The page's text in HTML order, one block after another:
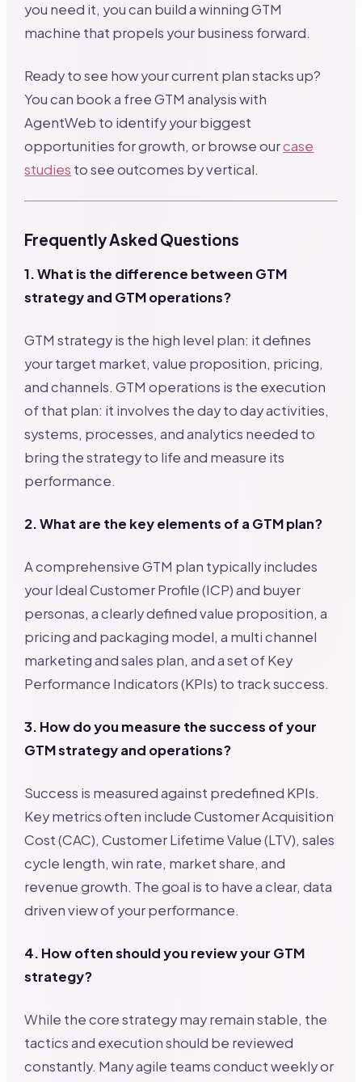
you need it, you can build a winning GTM
machine that propels your business forward.
Ready to see how your current plan stacks up?
You can book a free GTM analysis with
AgentWeb to identify your biggest
opportunities for growth, or browse ourcase
studies to see outcomes by vertical.
Frequently Asked Questions
1. What is the difference between GTM
strategy and GTM operations?
GTM strategy is the high level plan: it defines
your target market, value proposition, pricing,
and channels. GTM operations is the execution
of that plan: it involves the day to day activities,
systems, processes, and analytics needed to
bring the strategy to life and measure its
performance.
2. What are the key elements of a GTM plan?
A comprehensive GTM plan typically includes
your Ideal Customer Profile (ICP) and buyer
personas, a clearly defined value proposition, a
pricing and packaging model, a multi channel
marketing and sales plan, and a set of Key
Performance Indicators (KPIs) to track success.
3. How do you measure the success of your
GTM strategy and operations?
Success is measured against predefined KPIs.
Key metrics often include Customer Acquisition
Cost (CAC), Customer Lifetime Value (LTV), sales
cycle length, win rate, market share, and
revenue growth. The goal is to have a clear, data
driven view of your performance.
4. How often should you review your GTM
strategy?
While the core strategy may remain stable, the
tactics and execution should be reviewed
constantly. Many agile teams conduct weekly or